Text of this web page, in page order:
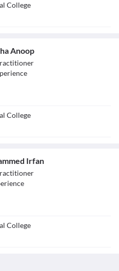
College
Anoop
College
Irfan
College